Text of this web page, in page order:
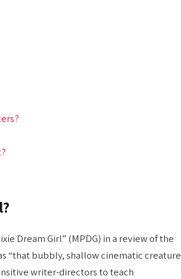
Dream Girl” (MPDG) in a review of the
“that bubbly, shallow cinematic creature
writer-directors to teach